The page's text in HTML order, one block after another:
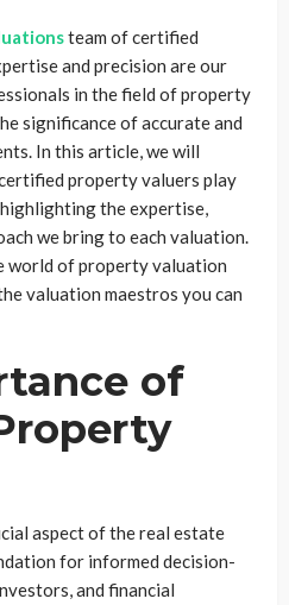
team of certified
and precision are our
in the field of property
significance of accurate and
In this article, we will
property valuers play
the expertise,
we bring to each valuation.
world of property valuation
valuation maestros you can
of
aspect of the real estate
for informed decision-
and financial